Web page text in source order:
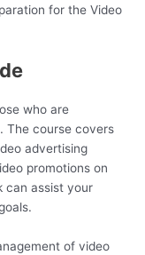
for the Video
who are
The course covers
advertising
promotions on
can assist your
of video